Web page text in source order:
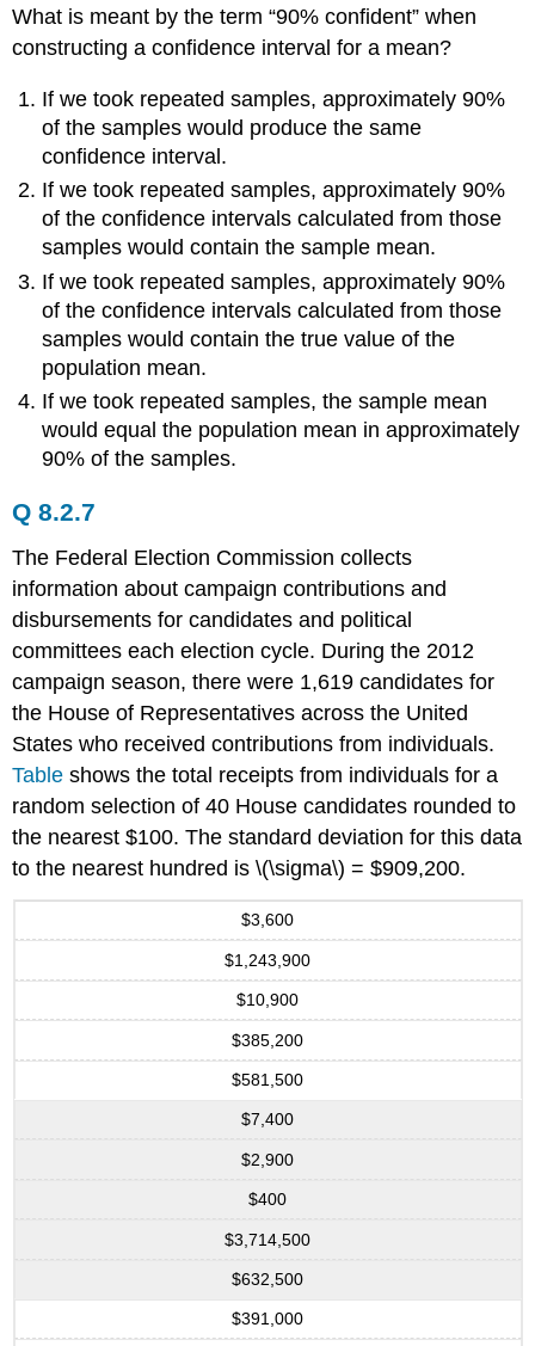
What is meant by the term “90% confident” when
constructing a confidence interval for a mean?
If we took repeated samples, approximately 90%
of the samples would produce the same
confidence interval.
If we took repeated samples, approximately 90%
of the confidence intervals calculated from those
samples would contain the sample mean.
If we took repeated samples, approximately 90%
of the confidence intervals calculated from those
samples would contain the true value of the
population mean.
If we took repeated samples, the sample mean
would equal the population mean in approximately
90% of the samples.
Q 8.2.7
The Federal Election Commission collects
information about campaign contributions and
disbursements for candidates and political
committees each election cycle. During the 2012
campaign season, there were 1,619 candidates for
the House of Representatives across the United
States who received contributions from individuals.
Table shows the total receipts from individuals for a
random selection of 40 House candidates rounded to
the nearest $100. The standard deviation for this data
to the nearest hundred is \(\sigma\) = $909,200.
$3,600
$1,243,900
$10,900
$385,200
$581,500
$7,400
$2,900
$400
$3,714,500
$632,500
$391,000